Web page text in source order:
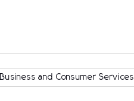
Business and Consumer Services